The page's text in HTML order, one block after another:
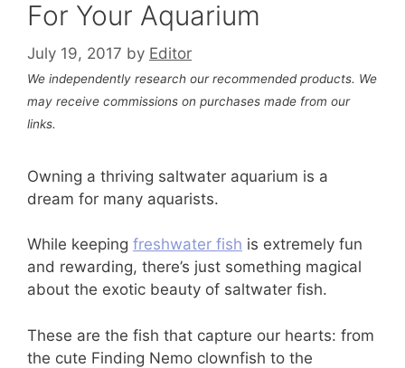
For Your Aquarium
July 19, 2017 by Editor
We independently research our recommended products. We
may receive commissions on purchases made from our
links.
Owning a thriving saltwater aquarium is a
dream for many aquarists.
While keeping freshwater fish is extremely fun
and rewarding, there’s just something magical
about the exotic beauty of saltwater fish.
These are the fish that capture our hearts: from
the cute Finding Nemo clownfish to the